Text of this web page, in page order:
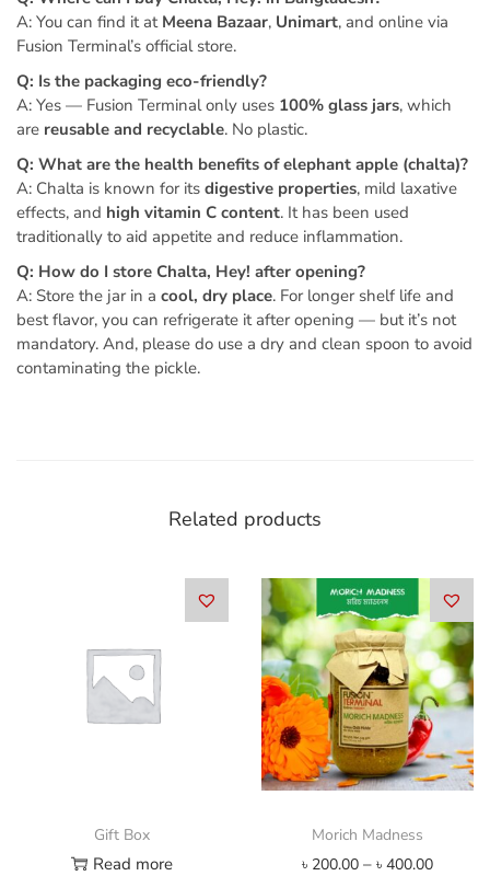
A: You can find it at Meena Bazaar, Unimart, and online via
Fusion Terminal’s official store.
Q: Is the packaging eco-friendly?
A: Yes — Fusion Terminal only uses 100% glass jars, which
are reusable and recyclable. No plastic.
Q: What are the health benefits of elephant apple (chalta)?
A: Chalta is known for its digestive properties, mild laxative
effects, and high vitamin C content. It has been used
traditionally to aid appetite and reduce inflammation.
Q: How do I store Chalta, Hey! after opening?
A: Store the jar in a cool, dry place. For longer shelf life and
best flavor, you can refrigerate it after opening — but it’s not
mandatory. And, please do use a dry and clean spoon to avoid
contaminating the pickle.
Related products
Gift Box
Read more
Morich Madness
৳ 200.00 – ৳ 400.00P